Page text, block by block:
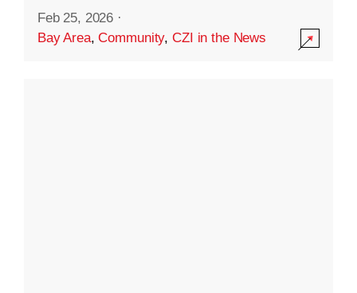
Feb 25, 2026 ·
Bay Area,Community,CZI in the News